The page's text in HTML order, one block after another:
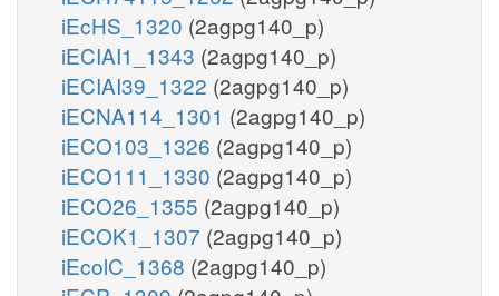
iEcHS_1320 (2agpg140_p)
iECIAI1_1343 (2agpg140_p)
iECIAI39_1322 (2agpg140_p)
iECNA114_1301 (2agpg140_p)
iECO103_1326 (2agpg140_p)
iECO111_1330 (2agpg140_p)
iECO26_1355 (2agpg140_p)
iECOK1_1307 (2agpg140_p)
iEcolC_1368 (2agpg140_p)